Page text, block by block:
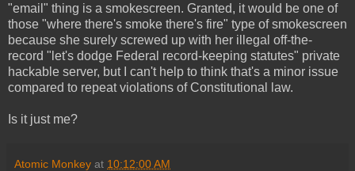
"email" thing is a smokescreen. Granted, it would be one of
those "where there's smoke there's fire" type of smokescreen
because she surely screwed up with her illegal off-the-
record "let's dodge Federal record-keeping statutes" private
hackable server, but I can't help to think that's a minor issue
compared to repeat violations of Constitutional law.
Is it just me?
Atomic Monkey at 10:12:00 AM